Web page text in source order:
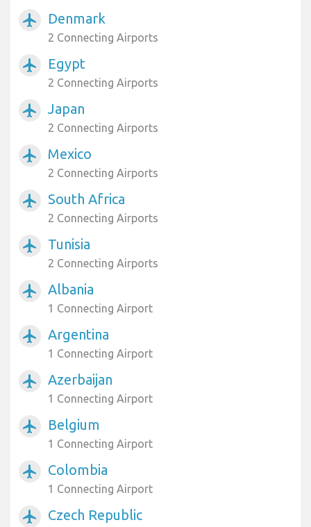
airplanemode_active Denmark
2 Connecting Airports
airplanemode_active Egypt
2 Connecting Airports
airplanemode_active Japan
2 Connecting Airports
airplanemode_active Mexico
2 Connecting Airports
airplanemode_active South Africa
2 Connecting Airports
airplanemode_active Tunisia
2 Connecting Airports
airplanemode_active Albania
1 Connecting Airport
airplanemode_active Argentina
1 Connecting Airport
airplanemode_active Azerbaijan
1 Connecting Airport
airplanemode_active Belgium
1 Connecting Airport
airplanemode_active Colombia
1 Connecting Airport
airplanemode_active Czech Republic